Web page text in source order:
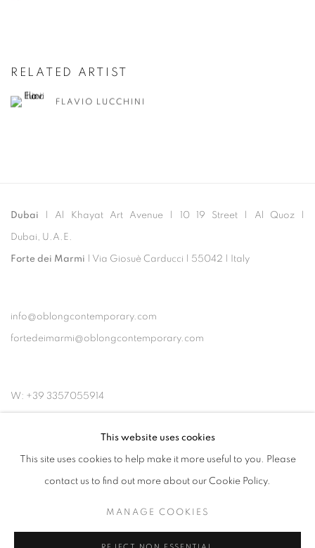
RELATED ARTIST
FLAVIO LUCCHINI
Dubai | Al Khayat Art Avenue 10 19 Street Al Quoz
Dubai, U.A.E.
Forte dei Marmi | Via Giosuè Carducci | 55042 | Italy
info@oblongcontemporary.com
fortedeimarmi@oblongcontemporary.com
W: +39 3357055914
COPYRIGHT © 2023 OBLONG CONTEMPORARY GALLERY
This website uses cookies
This site uses cookies to help make it more useful to you. Please
contact us to find out more about our Cookie Policy.
MANAGE COOKIES